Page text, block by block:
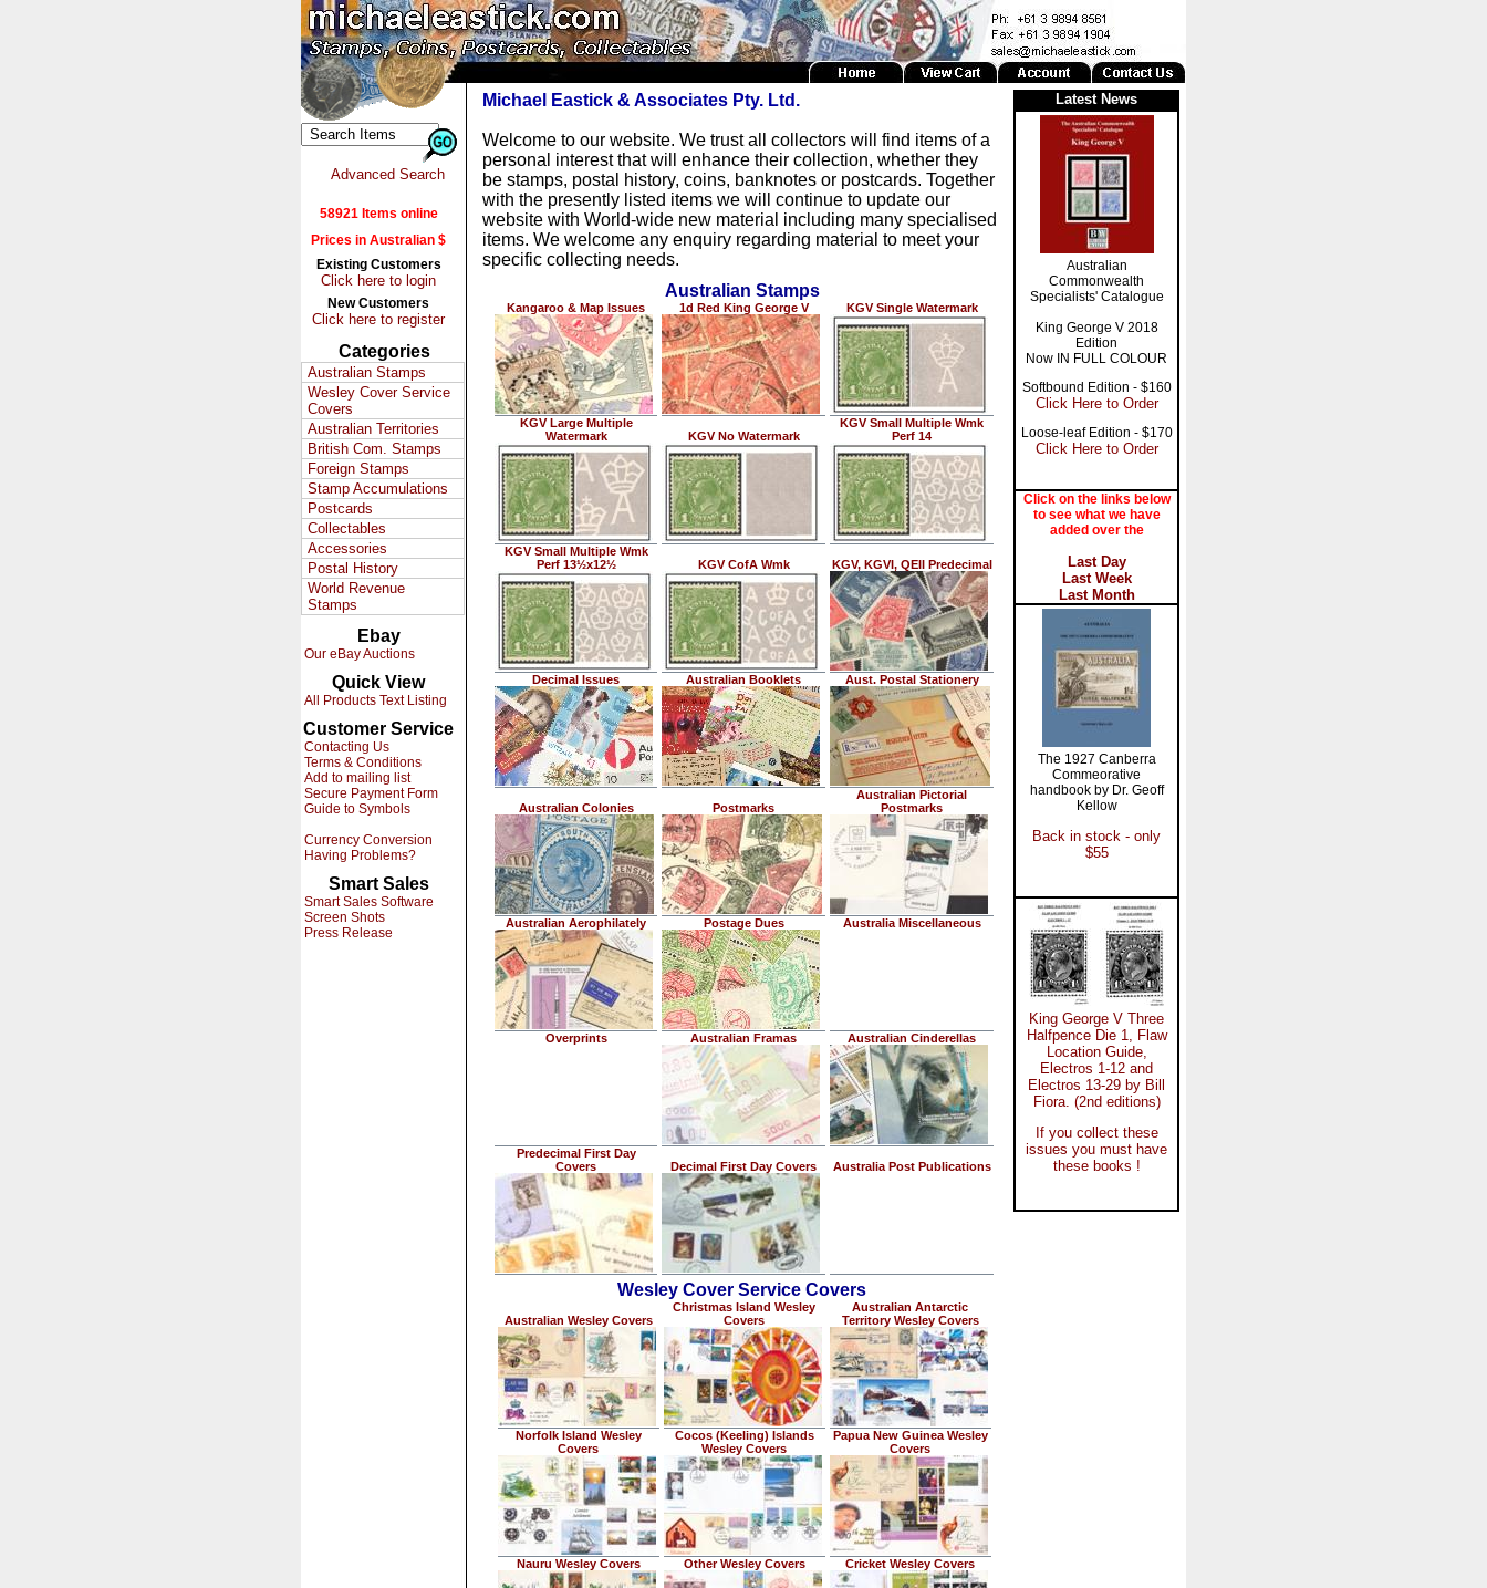
Advanced Search
58921 Items online
Prices in Australian $
Existing Customers
Click here to login
New Customers
Click here to register
Categories
Australian Stamps
Wesley Cover Service
Covers
Australian Territories
British Com. Stamps
Foreign Stamps
Stamp Accumulations
Postcards
Collectables
Accessories
Postal History
World Revenue
Stamps
Ebay
Our eBay Auctions
Quick View
All Products Text Listing
Customer Service
Contacting Us
Terms & Conditions
Add to mailing list
Secure Payment Form
Guide to Symbols
Currency Conversion
Having Problems?
Smart Sales
Smart Sales Software
Screen Shots
Press Release
Michael Eastick & Associates Pty. Ltd.
Welcome to our website. We trust all collectors will find items of a
personal interest that will enhance their collection, whether they
be stamps, postal history, coins, banknotes or postcards. Together
with the presently listed items we will continue to update our
website with World-wide new material including many specialised
items. We welcome any enquiry regarding material to meet your
specific collecting needs.
Australian Stamps
Kangaroo & Map Issues 1d Red King George V KGV Single Watermark
KGV Large Multiple
Watermark
KGV No Watermark
KGV Small Multiple Wmk
Perf 14
KGV Small Multiple Wmk
Perf 13½x12½
KGV CofA Wmk KGV, KGVI, QEII Predecimal
Decimal Issues Australian Booklets Aust. Postal Stationery
Australian Colonies Postmarks
Australian Pictorial
Postmarks
Australian Aerophilately Postage Dues Australia Miscellaneous
Overprints Australian Framas Australian Cinderellas
Predecimal First Day
Covers
Decimal First Day Covers Australia Post Publications
Wesley Cover Service Covers
Australian Wesley Covers
Christmas Island Wesley
Covers
Australian Antarctic
Territory Wesley Covers
Norfolk Island Wesley
Covers
Cocos (Keeling) Islands
Wesley Covers
Papua New Guinea Wesley
Covers
Nauru Wesley Covers Other Wesley Covers Cricket Wesley Covers
Latest News
Australian
Commonwealth
Specialists' Catalogue
King George V 2018
Edition
Now IN FULL COLOUR
Softbound Edition - $160
Click Here to Order
Loose-leaf Edition - $170
Click Here to Order
Click on the links below
to see what we have
added over the
Last Day
Last Week
Last Month
The 1927 Canberra
Commeorative
handbook by Dr. Geoff
Kellow
Back in stock - only
$55
King George V Three
Halfpence Die 1, Flaw
Location Guide,
Electros 1-12 and
Electros 13-29 by Bill
Fiora. (2nd editions)
If you collect these
issues you must have
these books !